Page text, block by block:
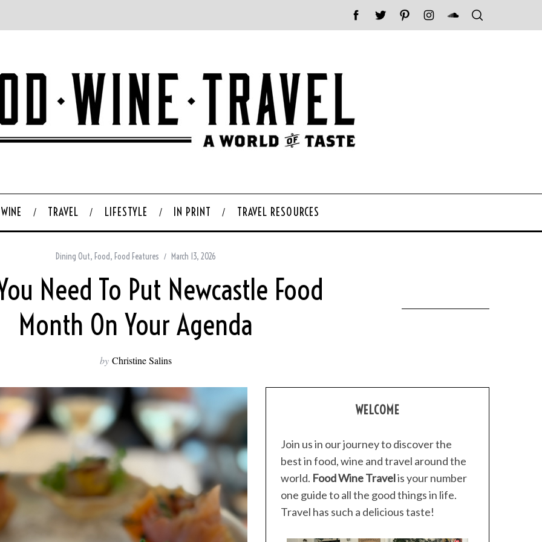
WINE TRAVEL LIFESTYLE IN PRINT TRAVEL RESOURCES
Dining Out, Food, Food Features March 13, 2026
Need To Put Newcastle Food
Month On Your Agenda
by Christine Salins
WELCOME
Join us in our journey to discover the
best in food, wine and travel around the
world. Food Wine Travelis your number
one guide to all the good things in life.
Travel has such a delicious taste!